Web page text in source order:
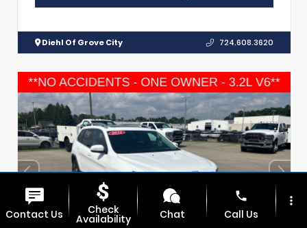
Diehl Of Grove City 724.608.3620
Contact Us Check
Availability Chat
phone
Call Us
more_vert